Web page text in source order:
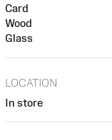
Card
Wood
Glass
LOCATION
In store